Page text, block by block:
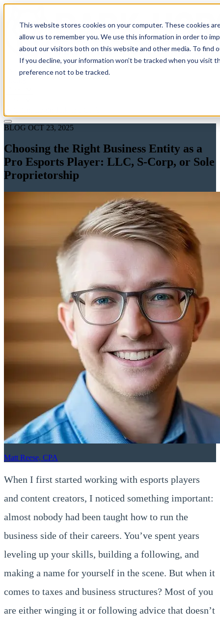
This website stores cookies on your computer. These cookies
allow us to remember you. We use this information in order to
about our visitors both on this website and other media. To find
If you decline, your information won’t be tracked when you visit
preference not to be tracked.
Solutions
BLOG OCT 23, 2025
Choosing the Right Business Entity as a
Pro Esports Player: LLC, S-Corp, or Sole
Proprietorship
Matt Reese, CPA
When I first started working with esports players
and content creators, I noticed something important:
almost nobody had been taught how to run the
business side of their careers. You’ve spent years
leveling up your skills, building a following, and
making a name for yourself in the scene. But when it
comes to taxes and business structures? Most of you
are either winging it or following advice that doesn’t